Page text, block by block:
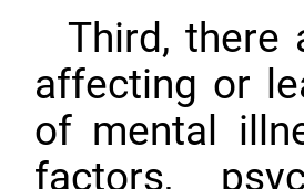
Third, there
affecting or
of mental
factors,